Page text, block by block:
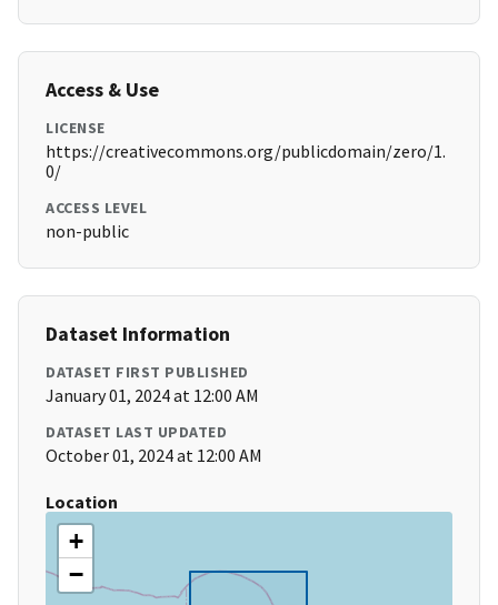
Access & Use
LICENSE
https://creativecommons.org/publicdomain/zero/1.
0/
ACCESS LEVEL
non-public
Dataset Information
DATASET FIRST PUBLISHED
January 01, 2024 at 12:00 AM
DATASET LAST UPDATED
October 01, 2024 at 12:00 AM
Location
+
−